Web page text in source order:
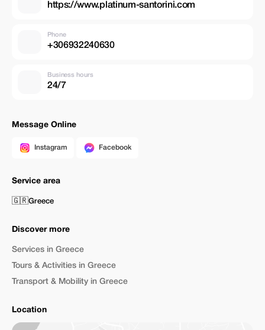
https://www.platinum-santorini.com
Phone
+306932240630
Business hours
24/7
Message Online
Instagram Facebook
Service area
🇬🇷Greece
Discover more
Services in Greece
Tours & Activities in Greece
Transport & Mobility in Greece
Location